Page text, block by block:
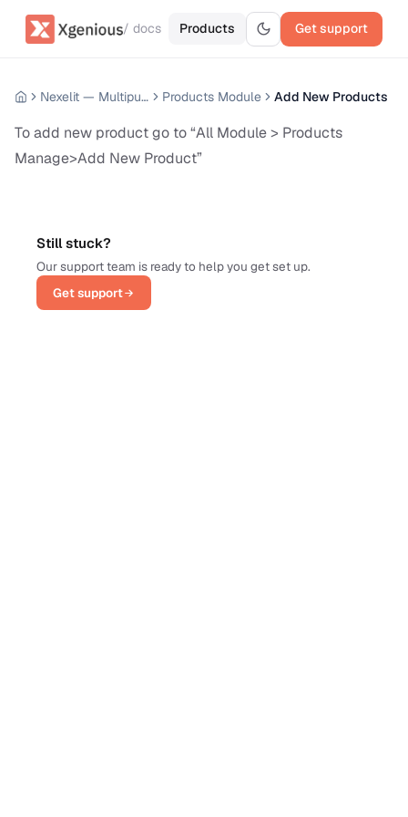
/ docs Products Get support
Nexelit — Multipurpose Website CMS Products Module Add New Products
To add new product go to “All Module > Products
Manage>Add New Product”
Still stuck?
Our support team is ready to help you get set up.
Get support